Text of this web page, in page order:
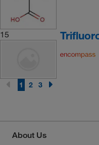
15
1 2 3
About Us